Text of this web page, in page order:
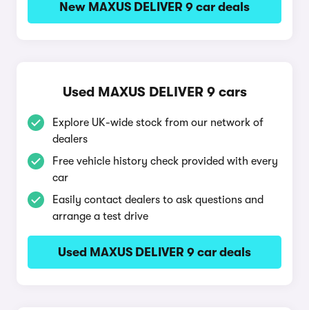
New MAXUS DELIVER 9 car deals
Used MAXUS DELIVER 9 cars
Explore UK-wide stock from our network of
dealers
Free vehicle history check provided with every
car
Easily contact dealers to ask questions and
arrange a test drive
Used MAXUS DELIVER 9 car deals